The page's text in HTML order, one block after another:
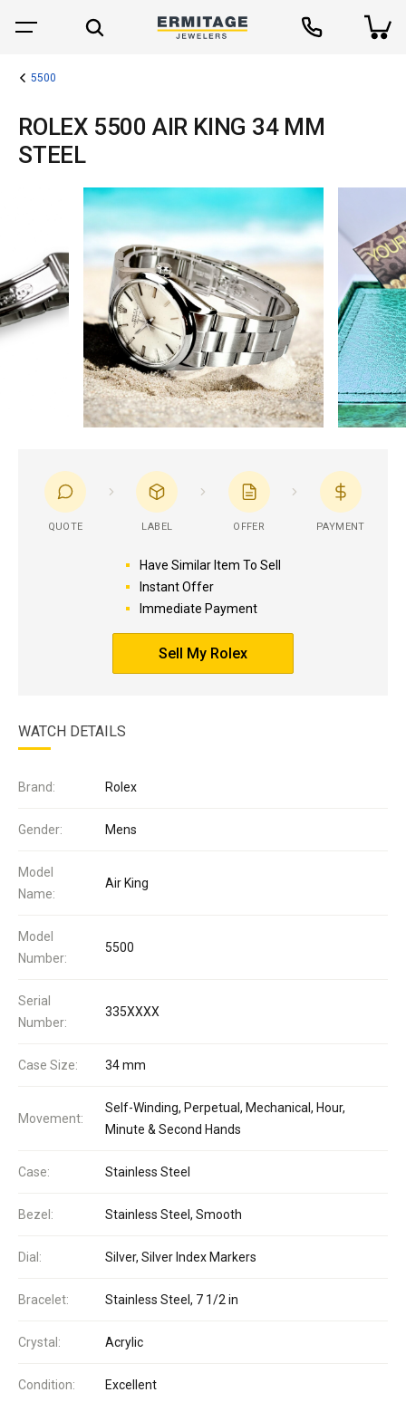
5500
ROLEX 5500 AIR KING 34 MM
STEEL
QUOTE LABEL OFFER PAYMENT
Have Similar Item To Sell
Instant Offer
Immediate Payment
Sell My Rolex
WATCH DETAILS
Brand: Rolex
Gender: Mens
Model
Name:
Air King
Model
Number:
5500
Serial
Number:
335XXXX
Case Size: 34 mm
Movement:
Self-Winding, Perpetual, Mechanical, Hour,
Minute & Second Hands
Case: Stainless Steel
Bezel: Stainless Steel, Smooth
Dial: Silver, Silver Index Markers
Bracelet: Stainless Steel, 7 1/2 in
Crystal: Acrylic
Condition: Excellent